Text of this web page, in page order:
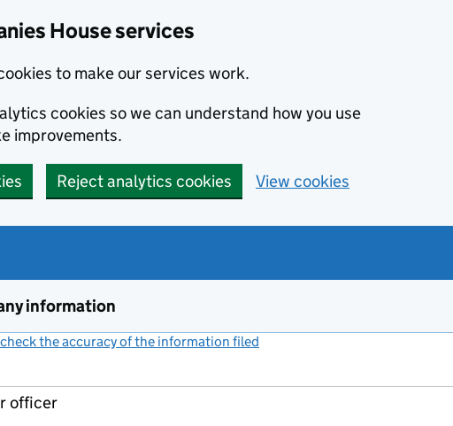
House services
to make our services work.
cookies so we can understand how you use
improvements.
Reject analytics cookies View cookies
information
the accuracy of the information filed
officer